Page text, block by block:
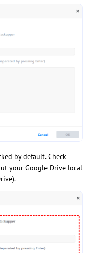
by default. Check
your Google Drive local